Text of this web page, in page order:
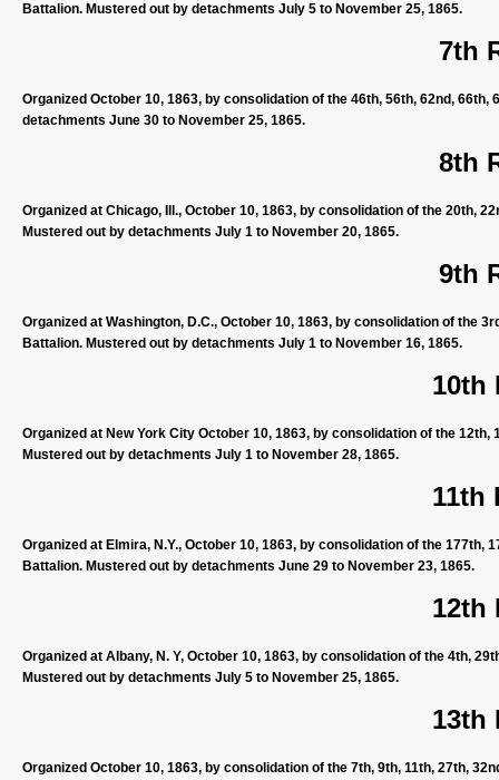
Battalion. Mustered out by detachments July 5 to November 25, 1865.
7th
Organized October 10, 1863, by consolidation of the 46th, 56th, 62nd,
detachments June 30 to November 25, 1865.
8th
Organized at Chicago, Ill., October 10, 1863, by consolidation of the 20th,
Mustered out by detachments July 1 to November 20, 1865.
9th
Organized at Washington, D.C., October 10, 1863, by consolidation of the
Battalion. Mustered out by detachments July 1 to November 16, 1865.
10th
Organized at New York City October 10, 1863, by consolidation of the
Mustered out by detachments July 1 to November 28, 1865.
11th
Organized at Elmira, N.Y., October 10, 1863, by consolidation of the 177th,
Battalion. Mustered out by detachments June 29 to November 23, 1865.
12th
Organized at Albany, N. Y, October 10, 1863, by consolidation of the 4th,
Mustered out by detachments July 5 to November 25, 1865.
13th
Organized October 10, 1863, by consolidation of the 7th, 9th, 11th, 27th,